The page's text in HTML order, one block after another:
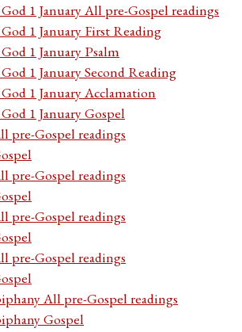
1 January All pre-Gospel readings
1 January First Reading
1 January Psalm
1 January Second Reading
1 January Acclamation
1 January Gospel
pre-Gospel readings
pre-Gospel readings
pre-Gospel readings
pre-Gospel readings
All pre-Gospel readings
Gospel